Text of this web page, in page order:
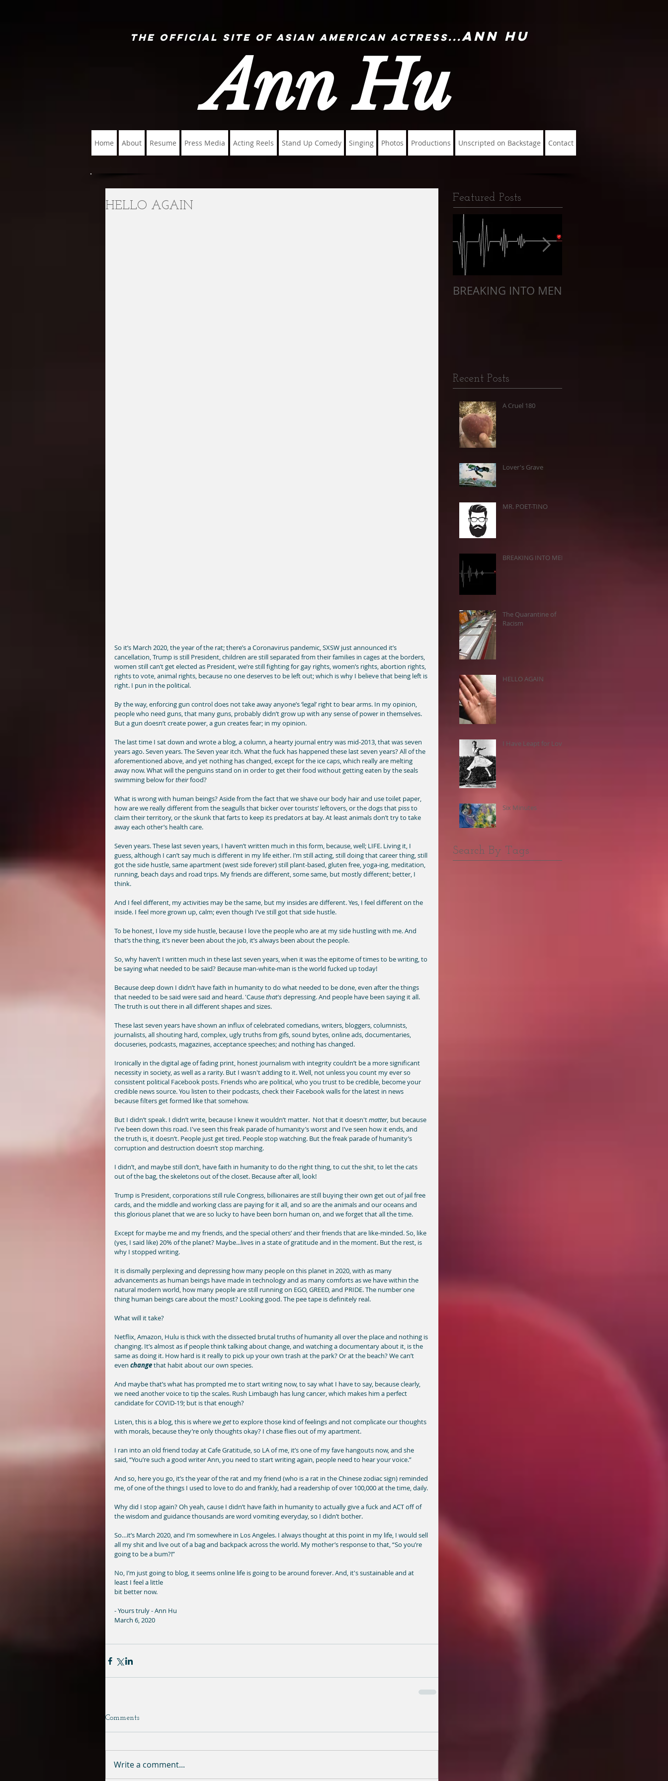
The Official Site of Asian American Actress...Ann Hu
Ann Hu
Home About Resume Press Media Acting Reels Stand Up Comedy Singing Photos Productions Unscripted on Backstage Contact
HELLO AGAIN
So it’s March 2020, the year of the rat; there’s a Coronavirus pandemic, SXSW just announced it’s
cancellation, Trump is still President, children are still separated from their families in cages at the borders,
women still can’t get elected as President, we’re still fighting for gay rights, women’s rights, abortion rights,
rights to vote, animal rights, because no one deserves to be left out; which is why I believe that being left is
right. I pun in the political.
By the way, enforcing gun control does not take away anyone’s ‘legal’ right to bear arms. In my opinion,
people who need guns, that many guns, probably didn’t grow up with any sense of power in themselves.
But a gun doesn’t create power, a gun creates fear; in my opinion.
The last time I sat down and wrote a blog, a column, a hearty journal entry was mid-2013, that was seven
years ago. Seven years. The Seven year itch. What the fuck has happened these last seven years? All of the
aforementioned above, and yet nothing has changed, except for the ice caps, which really are melting
away now. What will the penguins stand on in order to get their food without getting eaten by the seals
swimming below for their food?
What is wrong with human beings? Aside from the fact that we shave our body hair and use toilet paper,
how are we really different from the seagulls that bicker over tourists’ leftovers, or the dogs that piss to
claim their territory, or the skunk that farts to keep its predators at bay. At least animals don’t try to take
away each other’s health care.
Seven years. These last seven years, I haven’t written much in this form, because, well; LIFE. Living it, I
guess, although I can’t say much is different in my life either. I’m still acting, still doing that career thing, still
got the side hustle, same apartment (west side forever) still plant-based, gluten free, yoga-ing, meditation,
running, beach days and road trips. My friends are different, some same, but mostly different; better, I
think.
And I feel different, my activities may be the same, but my insides are different. Yes, I feel different on the
inside. I feel more grown up, calm; even though I’ve still got that side hustle.
To be honest, I love my side hustle, because I love the people who are at my side hustling with me. And
that’s the thing, it’s never been about the job, it’s always been about the people.
So, why haven’t I written much in these last seven years, when it was the epitome of times to be writing, to
be saying what needed to be said? Because man-white-man is the world fucked up today!
Because deep down I didn’t have faith in humanity to do what needed to be done, even after the things
that needed to be said were said and heard. 'Cause that's depressing. And people have been saying it all.
The truth is out there in all different shapes and sizes.
These last seven years have shown an influx of celebrated comedians, writers, bloggers, columnists,
journalists, all shouting hard, complex, ugly truths from gifs, sound bytes, online ads, documentaries,
docuseries, podcasts, magazines, acceptance speeches; and nothing has changed.
Ironically in the digital age of fading print, honest journalism with integrity couldn’t be a more significant
necessity in society, as well as a rarity. But I wasn't adding to it. Well, not unless you count my ever so
consistent political Facebook posts. Friends who are political, who you trust to be credible, become your
credible news source. You listen to their podcasts, check their Facebook walls for the latest in news
because filters get formed like that somehow.
But I didn’t speak. I didn’t write, because I knew it wouldn’t matter.  Not that it doesn't matter, but because
I’ve been down this road. I've seen this freak parade of humanity’s worst and I’ve seen how it ends, and
the truth is, it doesn’t. People just get tired. People stop watching. But the freak parade of humanity’s
corruption and destruction doesn’t stop marching.
I didn’t, and maybe still don’t, have faith in humanity to do the right thing, to cut the shit, to let the cats
out of the bag, the skeletons out of the closet. Because after all, look!
Trump is President, corporations still rule Congress, billionaires are still buying their own get out of jail free
cards, and the middle and working class are paying for it all, and so are the animals and our oceans and
this glorious planet that we are so lucky to have been born human on, and we forget that all the time.
Except for maybe me and my friends, and the special others’ and their friends that are like-minded. So, like
(yes, I said like) 20% of the planet? Maybe...lives in a state of gratitude and in the moment. But the rest, is
why I stopped writing.
It is dismally perplexing and depressing how many people on this planet in 2020, with as many
advancements as human beings have made in technology and as many comforts as we have within the
natural modern world, how many people are still running on EGO, GREED, and PRIDE. The number one
thing human beings care about the most? Looking good. The pee tape is definitely real.
What will it take?
Netflix, Amazon, Hulu is thick with the dissected brutal truths of humanity all over the place and nothing is
changing. It’s almost as if people think talking about change, and watching a documentary about it, is the
same as doing it. How hard is it really to pick up your own trash at the park? Or at the beach? We can’t
even change that habit about our own species.
And maybe that’s what has prompted me to start writing now, to say what I have to say, because clearly,
we need another voice to tip the scales. Rush Limbaugh has lung cancer, which makes him a perfect
candidate for COVID-19; but is that enough?
Listen, this is a blog, this is where we get to explore those kind of feelings and not complicate our thoughts
with morals, because they’re only thoughts okay? I chase flies out of my apartment.
I ran into an old friend today at Cafe Gratitude, so LA of me, it’s one of my fave hangouts now, and she
said, “You’re such a good writer Ann, you need to start writing again, people need to hear your voice.”
And so, here you go, it’s the year of the rat and my friend (who is a rat in the Chinese zodiac sign) reminded
me, of one of the things I used to love to do and frankly, had a readership of over 100,000 at the time, daily.
Why did I stop again? Oh yeah, cause I didn’t have faith in humanity to actually give a fuck and ACT off of
the wisdom and guidance thousands are word vomiting everyday, so I didn’t bother.
So…it’s March 2020, and I’m somewhere in Los Angeles. I always thought at this point in my life, I would sell
all my shit and live out of a bag and backpack across the world. My mother’s response to that, “So you’re
going to be a bum?!”
No, I’m just going to blog, it seems online life is going to be around forever. And, it's sustainable and at
least I feel a little
bit better now.
- Yours truly - Ann Hu
March 6, 2020
Comments
Write a comment...
Featured Posts
BREAKING INTO MEN
Recent Posts
A Cruel 180
Lover's Grave
MR. POET-TINO
BREAKING INTO MEN
The Quarantine of
Racism
HELLO AGAIN
I Have Leapt for Love
Six Minutes
Search By Tags